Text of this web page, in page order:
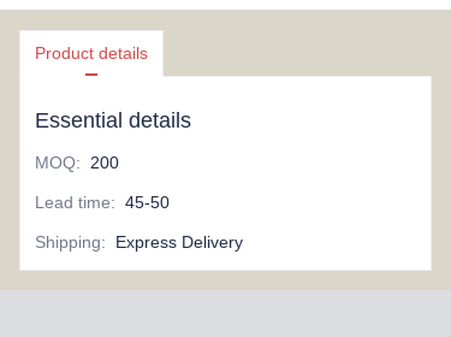
Product details
Essential details
MOQ: 200
Lead time: 45-50
Shipping: Express Delivery